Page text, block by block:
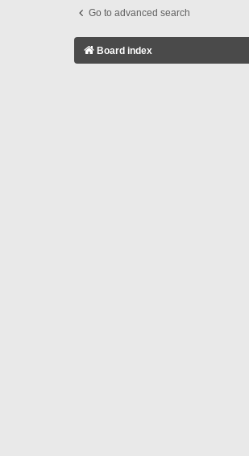
Go to advanced search
Board index